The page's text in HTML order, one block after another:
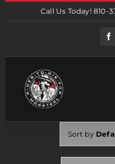
Call Us Today! 810-
Sort by